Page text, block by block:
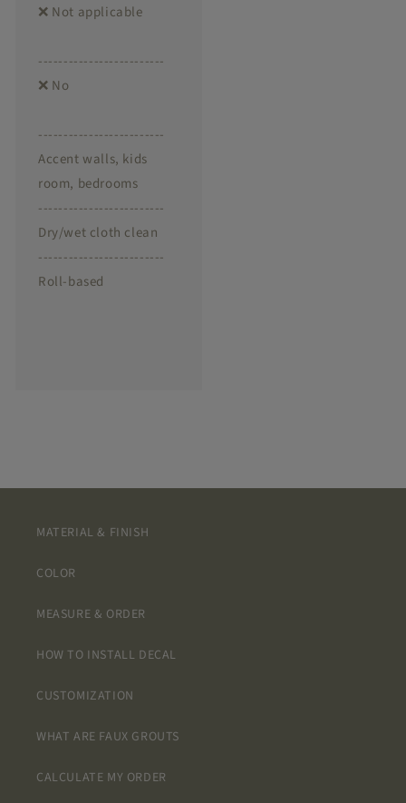
❌ Not applicable
-------------------------
❌ No
-------------------------
Accent walls, kids
room, bedrooms
-------------------------
Dry/wet cloth clean
-------------------------
Roll-based
MATERIAL & FINISH
COLOR
MEASURE & ORDER
HOW TO INSTALL DECAL
CUSTOMIZATION
WHAT ARE FAUX GROUTS
CALCULATE MY ORDER